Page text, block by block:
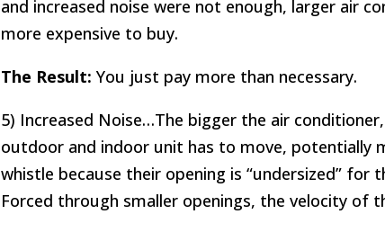
and increased noise were not enough, larger air
more expensive to buy.
The Result: You just pay more than necessary.
5) Increased Noise…The bigger the air
outdoor and indoor unit has to move, potentially
whistle because their opening is “undersized” for
Forced through smaller openings, the velocity of